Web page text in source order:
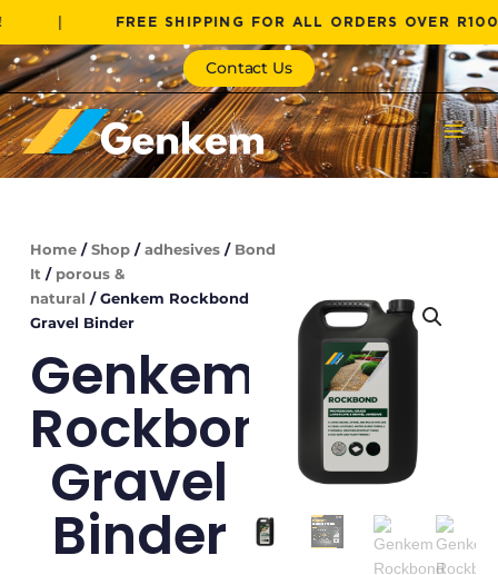
FREE SHIPPING FOR ALL ORDERS OVER R1000!
content
Contact Us
Home/ Shop/ adhesives/ Bond
It / porous &
natural / Genkem Rockbond
Gravel Binder
Genkem
Rockbond
Gravel
Binder